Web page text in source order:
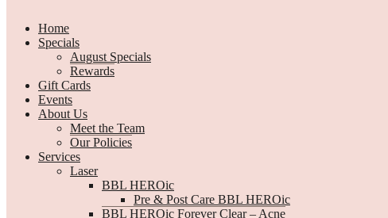
Home
Specials
August Specials
Rewards
Gift Cards
Events
About Us
Meet the Team
Our Policies
Services
Laser
BBL HEROic
Pre & Post Care BBL HEROic
BBL HEROic Forever Clear – Acne